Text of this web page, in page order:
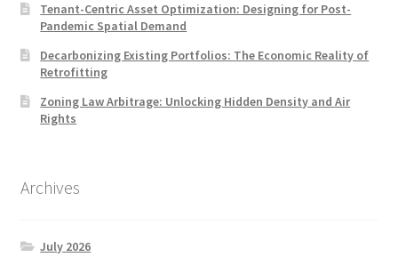
Tenant-Centric Asset Optimization: Designing for Post-
Pandemic Spatial Demand
Decarbonizing Existing Portfolios: The Economic Reality of
Retrofitting
Zoning Law Arbitrage: Unlocking Hidden Density and Air
Rights
Archives
July 2026